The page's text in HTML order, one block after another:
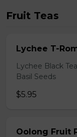
Fruit Teas
Lychee T-
Lychee Black
Basil Seeds
$5.95
Oolong Fruit